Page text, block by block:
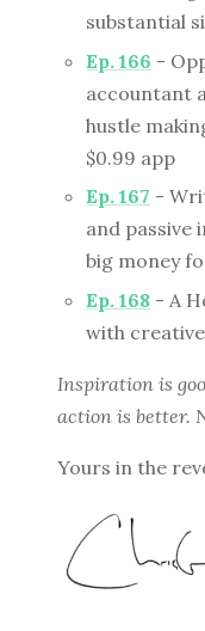
substantial
Ep. 166 -
accountant
hustle
$0.99 app
Ep. 167 -
and passive
big money
Ep. 168 - A
with
Inspiration is
action is better.
Yours in the